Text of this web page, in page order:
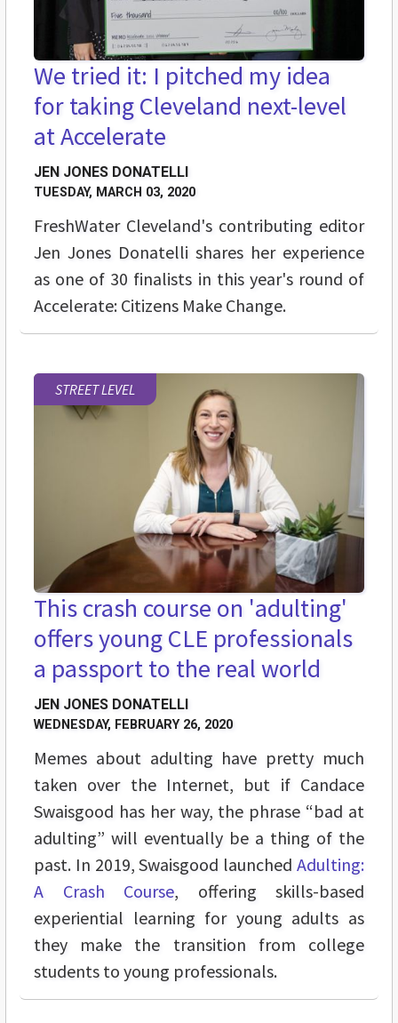
We tried it: I pitched my idea
for taking Cleveland next-level
at Accelerate
JEN JONES DONATELLI
TUESDAY, MARCH 03, 2020
FreshWater Cleveland's contributing editor
Jen Jones Donatelli shares her experience
as one of 30 finalists in this year's round of
Accelerate: Citizens Make Change.
STREET LEVEL
This crash course on 'adulting'
offers young CLE professionals
a passport to the real world
JEN JONES DONATELLI
WEDNESDAY, FEBRUARY 26, 2020
Memes about adulting have pretty much
taken over the Internet, but if Candace
Swaisgood has her way, the phrase “bad at
adulting” will eventually be a thing of the
past. In 2019, Swaisgood launched Adulting:
A Crash Course, offering skills-based
experiential learning for young adults as
they make the transition from college
students to young professionals.